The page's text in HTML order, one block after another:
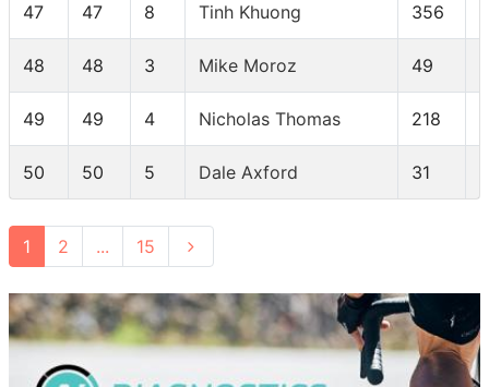
47 47 8 Tinh Khuong 356
48 48 3 Mike Moroz 49
49 49 4 Nicholas Thomas 218
50 50 5 Dale Axford 31
1 2 ... 15